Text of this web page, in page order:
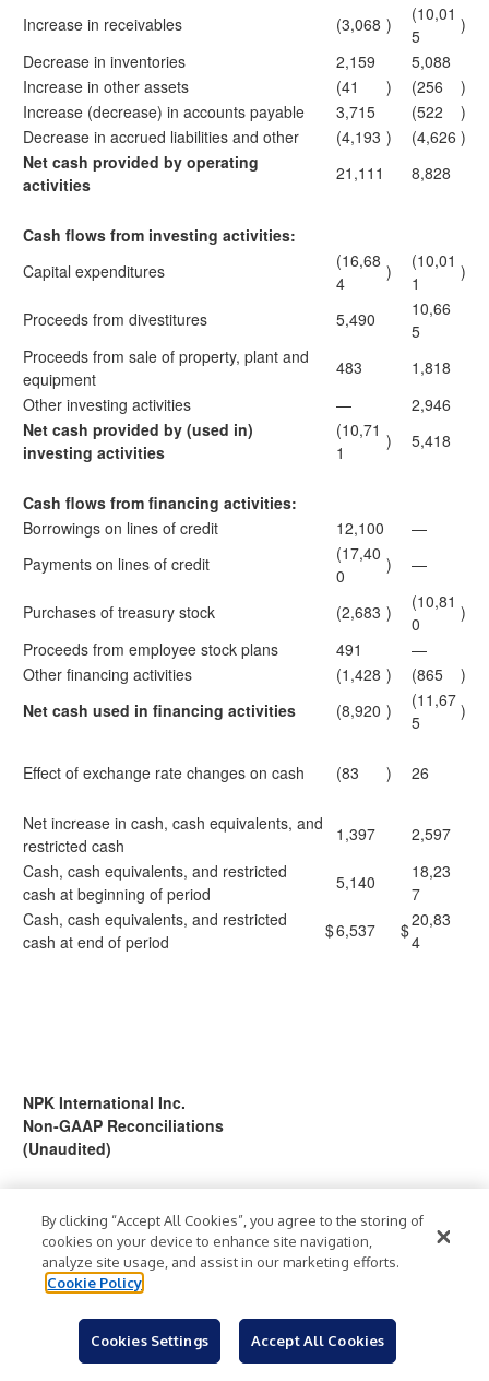
Increase in receivables
(3,068 )
(10,01
5
)
Decrease in inventories
2,159
5,088
Increase in other assets
(41 ) (256
)
Increase (decrease) in accounts payable
3,715 (522
)
Decrease in accrued liabilities and other
(4,193 ) (4,626 )
Net cash provided by operating
activities
21,111 8,828
Cash flows from investing activities:
Capital expenditures
(16,68
4
)
(10,01
1
)
Proceeds from divestitures 5,490
10,66
5
Proceeds from sale of property, plant and
equipment
483
1,818
Other investing activities
—
2,946
Net cash provided by (used in)
investing activities
(10,71
1
) 5,418
Cash flows from financing activities:
Borrowings on lines of credit
12,100
—
Payments on lines of credit
(17,40
0
) —
Purchases of treasury stock (2,683 )
(10,81
0
)
Proceeds from employee stock plans
491
—
Other financing activities
(1,428 ) (865
)
Net cash used in financing activities
(8,920 )
(11,67
5
)
Effect of exchange rate changes on cash (83 ) 26
Net increase in cash, cash equivalents, and
restricted cash
1,397
2,597
Cash, cash equivalents, and restricted
cash at beginning of period
5,140
18,23
7
Cash, cash equivalents, and restricted
cash at end of period
$6,537 $20,83
4
NPK International Inc.
Non-GAAP Reconciliations
(Unaudited)
Company has supplemented its financial results that it provides
in accordance with generally accepted accounting principles
(“GAAP”) with non-GAAP financial measures. Such financial
measures include Adjusted Income from Continuing Operations,
Adjusted Income from Continuing Operations Per Common
Share, earnings before interest, taxes, depreciation and
amortization (“EBITDA”) from Continuing Operations, Adjusted
By clicking “Accept All Cookies”, you agree to the storing of
cookies on your device to enhance site navigation,
analyze site usage, and assist in our marketing efforts.
Cookie Policy
Cookies Settings Accept All Cookies